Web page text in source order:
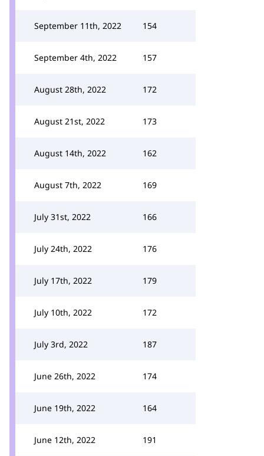
September 11th, 2022 154
September 4th, 2022 157
August 28th, 2022 172
August 21st, 2022 173
August 14th, 2022 162
August 7th, 2022 169
July 31st, 2022 166
July 24th, 2022 176
July 17th, 2022 179
July 10th, 2022 172
July 3rd, 2022 187
June 26th, 2022 174
June 19th, 2022 164
June 12th, 2022 191